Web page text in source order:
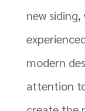
new
modern
attention